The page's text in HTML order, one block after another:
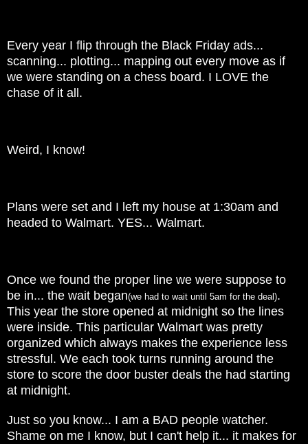
Every year I flip through the Black Friday ads...
scanning... plotting... mapping out every move as if
we were standing on a chess board. I LOVE the
chase of it all.
Weird, I know!
Plans were set and I left my house at 1:30am and
headed to Walmart. YES... Walmart.
Once we found the proper line we were suppose to
be in... the wait began(we had to wait until 5am for the deal).
This year the store opened at midnight so the lines
were inside. This particular Walmart was pretty
organized which always makes the experience less
stressful. We each took turns running around the
store to score the door buster deals the had starting
at midnight.
Just so you know... I am a BAD people watcher.
Shame on me I know, but I can't help it... it makes for